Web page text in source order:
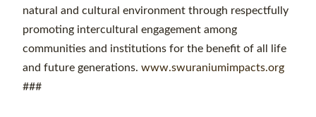
natural and cultural environment through respectfully
promoting intercultural engagement among
communities and institutions for the benefit of all life
and future generations. www.swuraniumimpacts.org
###